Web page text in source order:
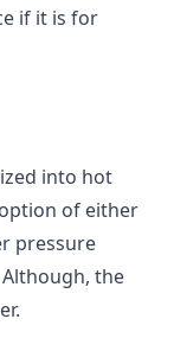
if it is for
into hot
of either
pressure
the